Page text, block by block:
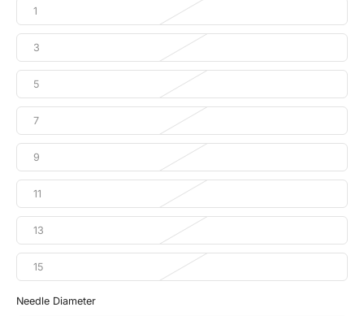
1
3
5
7
9
11
13
15
Needle Diameter